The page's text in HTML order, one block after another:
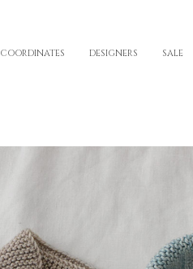
COORDINATES DESIGNERS SALE